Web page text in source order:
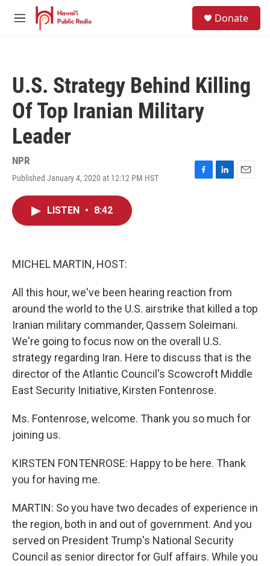
Skip to main content
M
Donate
U.S. Strategy Behind Killing
Of Top Iranian Military
Leader
NPR
Published January 4, 2020 at 12:12 PM HST
F
L
E
LISTEN • 8:42
MICHEL MARTIN, HOST:
All this hour, we've been hearing reaction from
around the world to the U.S. airstrike that killed a top
Iranian military commander, Qassem Soleimani.
We're going to focus now on the overall U.S.
strategy regarding Iran. Here to discuss that is the
director of the Atlantic Council's Scowcroft Middle
East Security Initiative, Kirsten Fontenrose.
Ms. Fontenrose, welcome. Thank you so much for
joining us.
KIRSTEN FONTENROSE: Happy to be here. Thank
you for having me.
MARTIN: So you have two decades of experience in
the region, both in and out of government. And you
served on President Trump's National Security
Council as senior director for Gulf affairs. While you